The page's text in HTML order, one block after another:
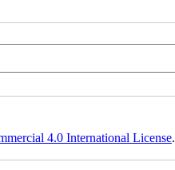
4.0 International License.